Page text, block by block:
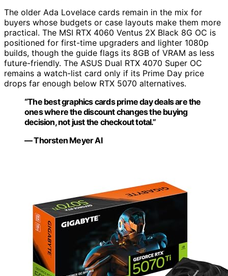
The older Ada Lovelace cards remain in the mix for
buyers whose budgets or case layouts make them more
practical. The MSI RTX 4060 Ventus 2X Black 8G OC is
positioned for first-time upgraders and lighter 1080p
builds, though the guide flags its 8GB of VRAM as less
future-friendly. The ASUS Dual RTX 4070 Super OC
remains a watch-list card only if its Prime Day price
drops far enough below RTX 5070 alternatives.
“The best graphics cards prime day deals are the
ones where the discount changes the buying
decision, not just the checkout total.”
— Thorsten Meyer AI